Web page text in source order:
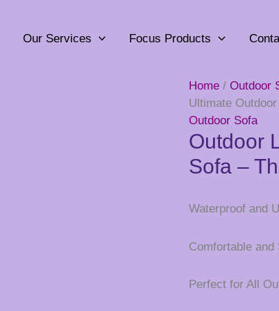
Our Services Focus Products
Home / Outdoor
Ultimate
Outdoor Sofa
Outdoor
Sofa –
Waterproof and
Comfortable
Perfect for All